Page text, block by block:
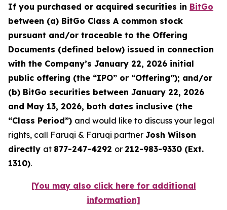
If you purchased or acquired securities in BitGo
between (a) BitGo Class A common stock
pursuant and/or traceable to the Offering
Documents (defined below) issued in connection
with the Company’s January 22, 2026 initial
public offering (the “IPO” or “Offering”); and/or
(b) BitGo securities between January 22, 2026
and May 13, 2026, both dates inclusive (the
“Class Period”) and would like to discuss your legal
rights, call Faruqi & Faruqi partner Josh Wilson
directly at 877-247-4292 or 212-983-9330 (Ext.
1310).
[You may also click here for additional
information]